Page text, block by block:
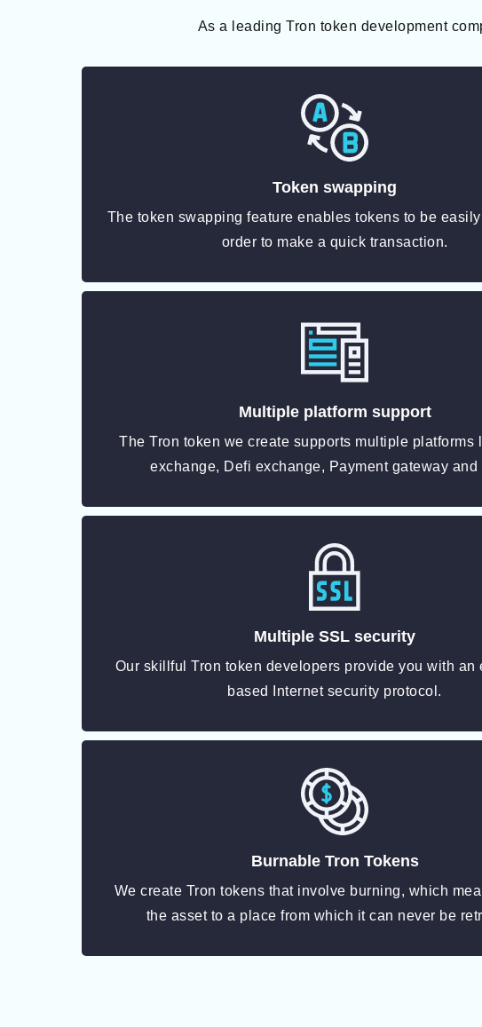
As a leading Tron token development
Token swapping
The token swapping feature enables tokens to be
order to make a quick transaction.
Multiple platform support
The Tron token we create supports multiple platforms
exchange, Defi exchange, Payment gateway and
Multiple SSL security
Our skillful Tron token developers provide you with an
based Internet security protocol.
Burnable Tron Tokens
We create Tron tokens that involve burning, which
the asset to a place from which it can never be